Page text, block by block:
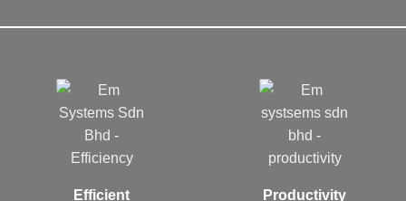
Efficient Productivity